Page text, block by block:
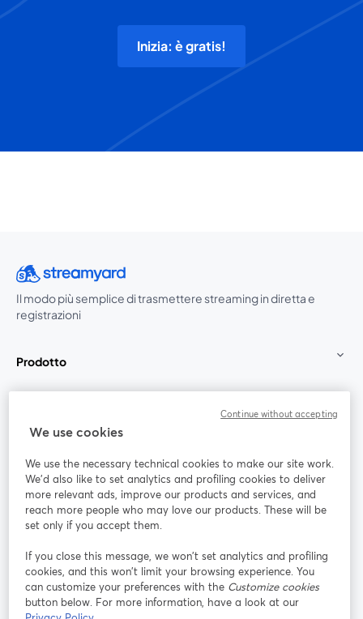
Inizia: è gratis!
Il modo più semplice di trasmettere streaming in diretta e
registrazioni
Prodotto
Unisciti a noi
Webinar Facebook
YouTube
si apre in una nuova scheda
Instagram
si apre in una nuova scheda
LinkedIn
si apre in
We use cookies
We use the necessary technical cookies to make our site work.
We'd also like to set analytics and profiling cookies to deliver
more relevant ads, improve our products and services, and
reach more people who may love our products. These will be
set only if you accept them.
If you close this message, we won’t set analytics and profiling
cookies, and this won’t limit your browsing experience. You
can customize your preferences with the Customize cookies
button below. For more information, have a look at our
Continue without accepting